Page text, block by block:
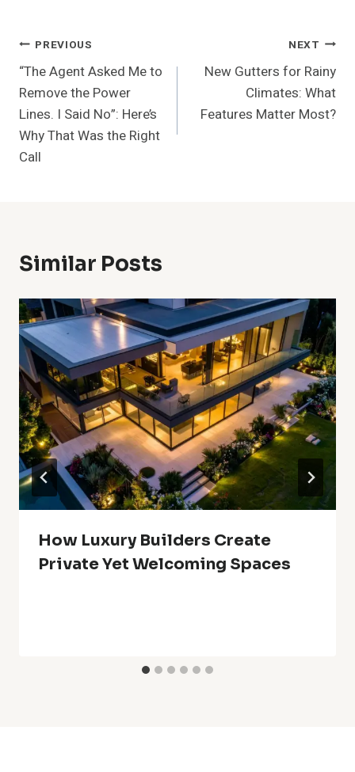
Post
Navigation
PREVIOUS
“The Agent Asked Me to
Remove the Power
Lines. I Said No”: Here’s
Why That Was the Right
Call
NEXT
New Gutters for Rainy
Climates: What
Features Matter Most?
Similar Posts
How Luxury Builders Create
Private Yet Welcoming Spaces